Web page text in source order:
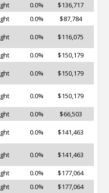
0.0%
$136,717
0.0% $87,784
0.0% $116,075
0.0% $150,179
0.0% $150,179
0.0% $150,179
0.0% $66,503
0.0% $141,463
0.0% $141,463
0.0%
$177,064
0.0% $177,064